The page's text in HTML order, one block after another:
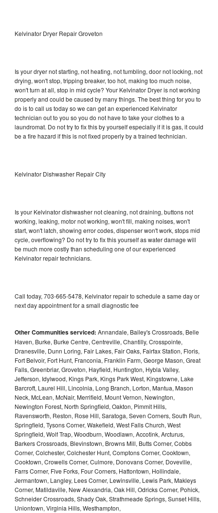
Kelvinator Dryer Repair Groveton
Is your dryer not starting, not heating, not tumbling, door not locking, not
drying, won't stop, tripping breaker, too hot, making too much noise,
won't turn at all, stop in mid cycle? Your Kelvinator Dryer is not working
properly and could be caused by many things. The best thing for you to
do is to call us today so we can get an experienced Kelvinator
technician out to you so you do not have to take your clothes to a
laundromat. Do not try to fix this by yourself especially if it is gas, it could
be a fire hazard if this is not fixed properly by a trained technician.
Kelvinator Dishwasher Repair City
Is your Kelvinator dishwasher not cleaning, not draining, buttons not
working, leaking, motor not working, won't fill, making noises, won't
start, won't latch, showing error codes, dispenser won't work, stops mid
cycle, overflowing? Do not try to fix this yourself as water damage will
be much more costly than scheduling one of our experienced
Kelvinator repair technicians.
Call today, 703-665-5478, Kelvinator repair to schedule a same day or
next day appointment for a small diagnostic fee
Other Communities serviced: Annandale, Bailey's Crossroads, Belle
Haven, Burke, Burke Centre, Centreville, Chantilly, Crosspointe,
Dranesville, Dunn Loring, Fair Lakes, Fair Oaks, Fairfax Station, Floris,
Fort Belvoir, Fort Hunt, Franconia, Franklin Farm, George Mason, Great
Falls, Greenbriar, Groveton, Hayfield, Huntington, Hybla Valley,
Jefferson, Idylwood, Kings Park, Kings Park West, Kingstowne, Lake
Barcroft, Laurel Hill, Lincolnia, Long Branch, Lorton, Mantua, Mason
Neck, McLean, McNair, Merrifield, Mount Vernon, Newington,
Newington Forest, North Springfield, Oakton, Pimmit Hills,
Ravensworth, Reston, Rose Hill, Saratoga, Seven Corners, South Run,
Springfield, Tysons Corner, Wakefield, West Falls Church, West
Springfield, Wolf Trap, Woodburn, Woodlawn, Accotink, Arcturus,
Barkers Crossroads, Blevinstown, Browns Mill, Butts Corner, Cobbs
Corner, Colchester, Colchester Hunt, Comptons Corner, Cooktown,
Cooktown, Crowells Corner, Culmore, Donovans Corner, Doveville,
Farrs Corner, Five Forks, Four Corners, Hattontown, Hollindale,
Jermantown, Langley, Lees Corner, Lewinsville, Lewis Park, Makleys
Corner, Matildaville, New Alexandria, Oak Hill, Odricks Corner, Pohick,
Schneider Crossroads, Shady Oak, Strathmeade Springs, Sunset Hills,
Uniontown, Virginia Hills, Westhampton,